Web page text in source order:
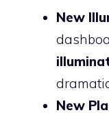
New
New